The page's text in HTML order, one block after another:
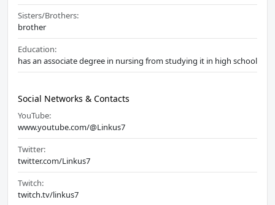
Sisters/Brothers:
brother
Education:
has an associate degree in nursing from studying it in high school
Social Networks & Contacts
YouTube:
www.youtube.com/@Linkus7
Twitter:
twitter.com/Linkus7
Twitch:
twitch.tv/linkus7